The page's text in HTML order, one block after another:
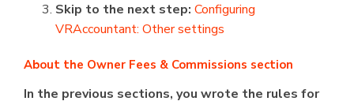
Skip to the next step: Configuring
VRAccountant: Other settings
About the Owner Fees & Commissions section
In the previous sections, you wrote the rules for